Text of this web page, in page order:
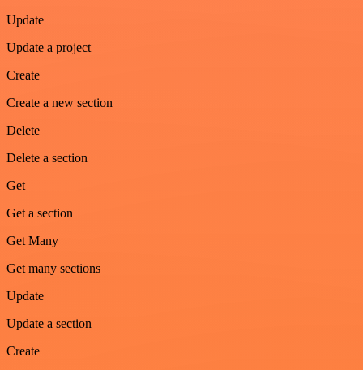
Update
Update a project
Create
Create a new section
Delete
Delete a section
Get
Get a section
Get Many
Get many sections
Update
Update a section
Create